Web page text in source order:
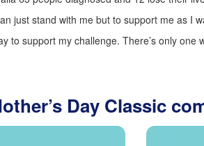
just stand with me but to support me as I
to support my challenge. There’s only
Day Classic